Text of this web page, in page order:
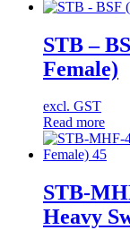
STB –
Female)
excl. GST
Read more
STB-
Heavy